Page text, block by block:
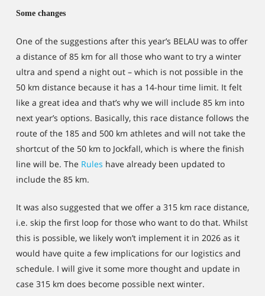
Some changes
One of the suggestions after this year’s BELAU was to offer
a distance of 85 km for all those who want to try a winter
ultra and spend a night out – which is not possible in the
50 km distance because it has a 14-hour time limit. It felt
like a great idea and that’s why we will include 85 km into
next year’s options. Basically, this race distance follows the
route of the 185 and 500 km athletes and will not take the
shortcut of the 50 km to Jockfall, which is where the finish
line will be. The Rules have already been updated to
include the 85 km.
It was also suggested that we offer a 315 km race distance,
i.e. skip the first loop for those who want to do that. Whilst
this is possible, we likely won’t implement it in 2026 as it
would have quite a few implications for our logistics and
schedule. I will give it some more thought and update in
case 315 km does become possible next winter.